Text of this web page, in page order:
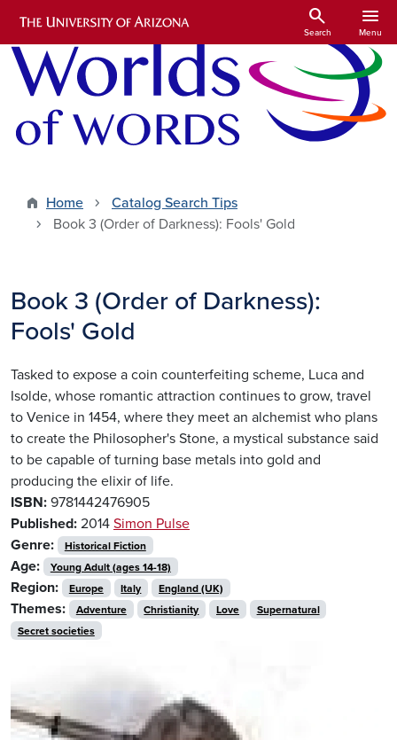
Skip to main content
search
Search
menu
Menu
Home
Catalog Search Tips
Book 3 (Order of Darkness): Fools' Gold
Book 3 (Order of Darkness):
Fools' Gold
Tasked to expose a coin counterfeiting scheme, Luca and
Isolde, whose romantic attraction continues to grow, travel
to Venice in 1454, where they meet an alchemist who plans
to create the Philosopher's Stone, a mystical substance said
to be capable of turning base metals into gold and
producing the elixir of life.
ISBN: 9781442476905
Published: 2014 Simon Pulse
Genre:
Historical Fiction
Age: Young Adult (ages 14-18)
Region: Europe Italy England (UK)
Themes: Adventure Christianity Love
Supernatural
Secret societies